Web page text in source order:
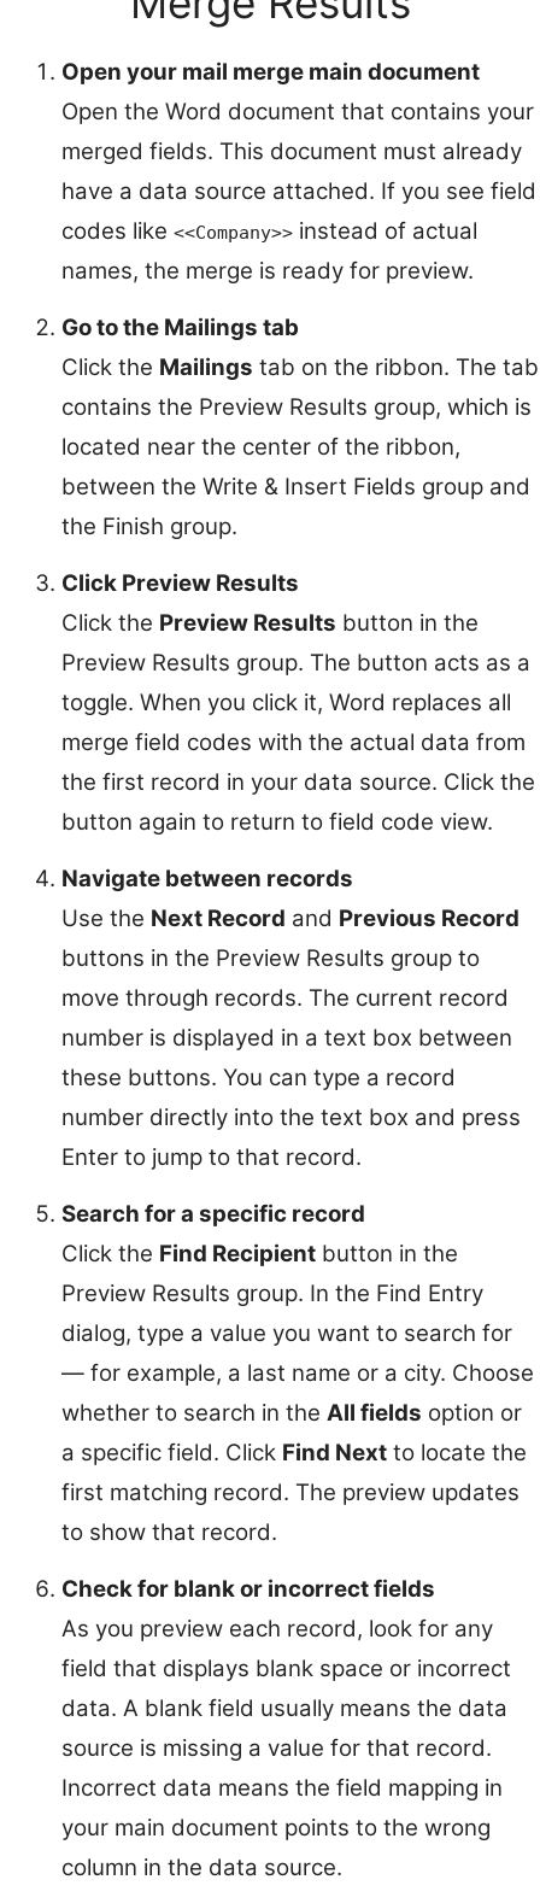
Open your mail merge main document
Open the Word document that contains your
merged fields. This document must already
have a data source attached. If you see field
codes like <<Company>> instead of actual
names, the merge is ready for preview.
Go to the Mailings tab
Click the Mailings tab on the ribbon. The tab
contains the Preview Results group, which is
located near the center of the ribbon,
between the Write & Insert Fields group and
the Finish group.
Click Preview Results
Click the Preview Results button in the
Preview Results group. The button acts as a
toggle. When you click it, Word replaces all
merge field codes with the actual data from
the first record in your data source. Click the
button again to return to field code view.
Navigate between records
Use the Next Record and Previous Record
buttons in the Preview Results group to
move through records. The current record
number is displayed in a text box between
these buttons. You can type a record
number directly into the text box and press
Enter to jump to that record.
Search for a specific record
Click the Find Recipient button in the
Preview Results group. In the Find Entry
dialog, type a value you want to search for
— for example, a last name or a city. Choose
whether to search in the All fields option or
a specific field. Click Find Next to locate the
first matching record. The preview updates
to show that record.
Check for blank or incorrect fields
As you preview each record, look for any
field that displays blank space or incorrect
data. A blank field usually means the data
source is missing a value for that record.
Incorrect data means the field mapping in
your main document points to the wrong
column in the data source.